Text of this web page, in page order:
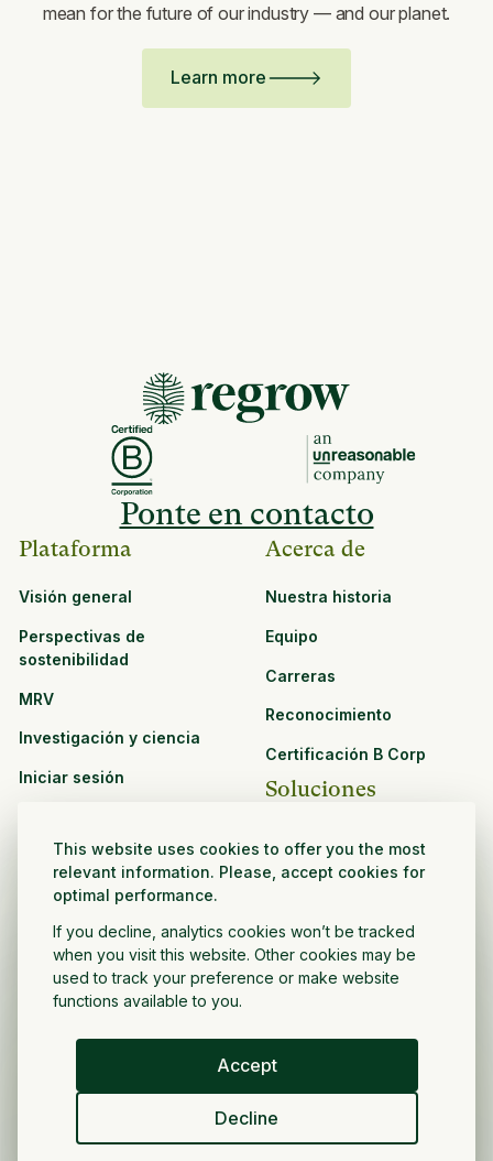
This website uses cookies to offer you the most
relevant information. Please, accept cookies for
optimal performance.
If you decline, analytics cookies won’t be tracked
when you visit this website. Other cookies may be
used to track your preference or make website
functions available to you.
Accept
Decline
mean for the future of our industry — and our planet.
Learn more
Ponte en contacto
Plataforma
Visión general
Perspectivas de
sostenibilidad
MRV
Investigación y ciencia
Iniciar sesión
Ver todos los recursos
Oportunidades de
asociación
Acerca de
Nuestra historia
Equipo
Carreras
Reconocimiento
Certificación B Corp
Soluciones
Agronegocios
de lucro
Desarrollador de
Español
Términos y condicionesDerechos de autor ©